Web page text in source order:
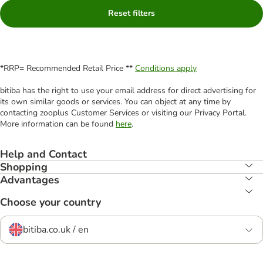
Reset filters
*RRP= Recommended Retail Price ** Conditions apply
bitiba has the right to use your email address for direct advertising for
its own similar goods or services. You can object at any time by
contacting zooplus Customer Services or visiting our Privacy Portal.
More information can be found here.
Help and Contact
Shopping
Advantages
Choose your country
bitiba.co.uk / en